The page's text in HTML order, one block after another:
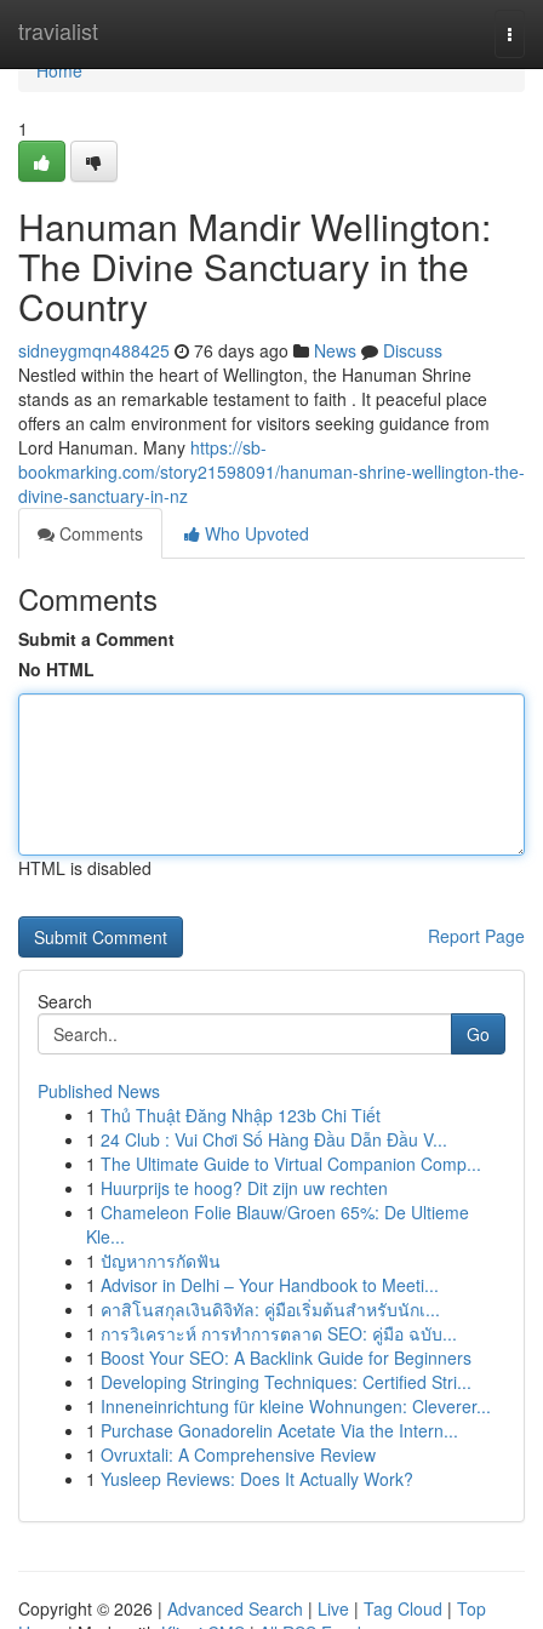
travialist
Home
Home
1
Hanuman Mandir Wellington:
The Divine Sanctuary in the
Country
sidneygmqn488425 76 days ago News
Discuss
Nestled within the heart of Wellington, the Hanuman Shrine
stands as an remarkable testament to faith . It peaceful place
offers an calm environment for visitors seeking guidance from
Lord Hanuman. Many https://sb-
bookmarking.com/story21598091/hanuman-shrine-wellington-the-
divine-sanctuary-in-nz
Comments
Who Upvoted
Comments
Submit a Comment
No HTML
HTML is disabled
Report Page
Search
Go
Published News
1 Thủ Thuật Đăng Nhập 123b Chi Tiết
1 24 Club : Vui Chơi Số Hàng Đầu Dẫn Đầu V...
1 The Ultimate Guide to Virtual Companion Comp...
1 Huurprijs te hoog? Dit zijn uw rechten
1 Chameleon Folie Blauw/Groen 65%: De Ultieme
Kle...
1 ปัญหาการกัดฟัน
1 Advisor in Delhi – Your Handbook to Meeti...
1 คาสิโนสกุลเงินดิจิทัล: คู่มือเริ่มต้นสำหรับนักเ...
1 การวิเคราะห์ การทำการตลาด SEO: คู่มือ ฉบับ...
1 Boost Your SEO: A Backlink Guide for Beginners
1 Developing Stringing Techniques: Certified Stri...
1 Inneneinrichtung für kleine Wohnungen: Cleverer...
1 Purchase Gonadorelin Acetate Via the Intern...
1 Ovruxtali: A Comprehensive Review
1 Yusleep Reviews: Does It Actually Work?
Copyright © 2026 | Advanced Search | Live | Tag Cloud | Top